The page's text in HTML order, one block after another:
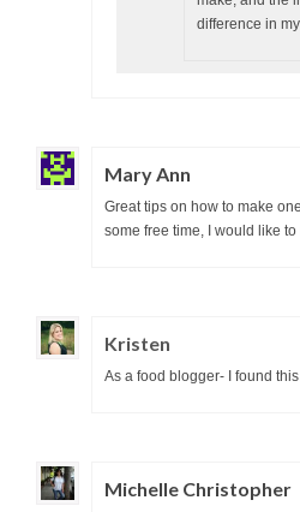
difference in
Mary Ann
Great tips on how to make
some free time, I would like
Kristen
As a food blogger- I found
Michelle Christopher